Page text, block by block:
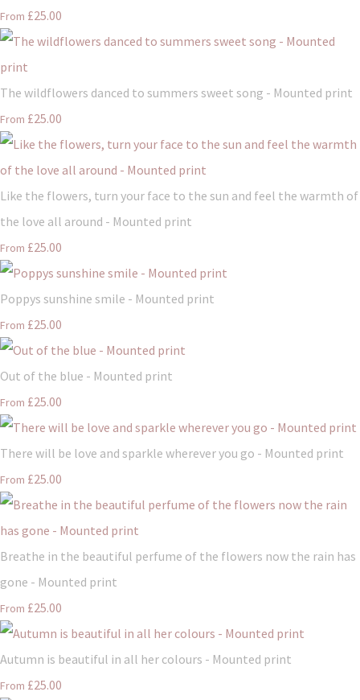
From £25.00
The wildflowers danced to summers sweet song - Mounted print
From £25.00
Like the flowers, turn your face to the sun and feel the warmth of
the love all around - Mounted print
From £25.00
Poppys sunshine smile - Mounted print
From £25.00
Out of the blue - Mounted print
From £25.00
There will be love and sparkle wherever you go - Mounted print
From £25.00
Breathe in the beautiful perfume of the flowers now the rain has
gone - Mounted print
From £25.00
Autumn is beautiful in all her colours - Mounted print
From £25.00